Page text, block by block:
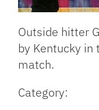
Outside hitter
by Kentucky in
match.
Category: